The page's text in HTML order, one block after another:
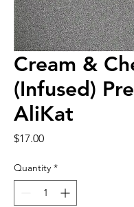
Cream &
(Infused)
AliKat
$17.00Price
Quantity *